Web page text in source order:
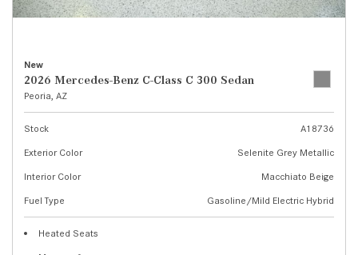
New
2026 Mercedes-Benz C-Class C 300 Sedan
Peoria, AZ
Stock
A18736
Exterior Color
Selenite Grey Metallic
Interior Color
Macchiato Beige
Fuel Type
Gasoline/Mild Electric Hybrid
Heated Seats